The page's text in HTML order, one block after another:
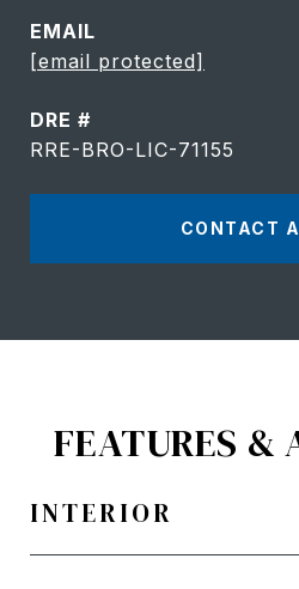
EMAIL
[email protected]
DRE #
RRE-BRO-LIC-71155
CONTACT
FEATURES &
INTERIOR